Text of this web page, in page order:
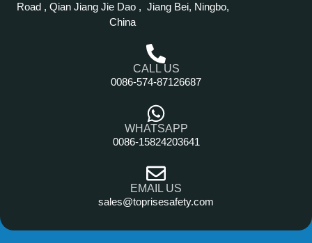
Road , Qian Jiang Jie Dao , Jiang Bei, Ningbo,
China
CALL US
0086-574-87126687
WHATSAPP
0086-15824203641
EMAIL US
sales@toprisesafety.com